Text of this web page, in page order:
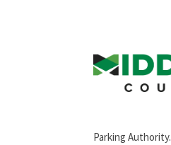
Parking Authority.